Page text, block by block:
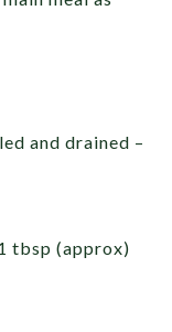
and drained –
tbsp (approx)